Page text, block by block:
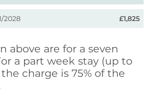
2028 £1,825
above are for a seven
a part week stay (up to
charge is 75% of the